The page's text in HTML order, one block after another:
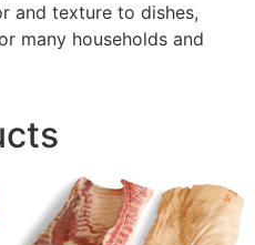
and texture to dishes,
many households and